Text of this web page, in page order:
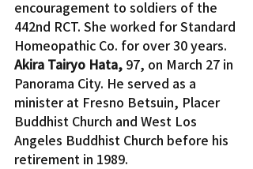
encouragement to soldiers of the
442nd RCT. She worked for Standard
Homeopathic Co. for over 30 years.
Akira Tairyo Hata, 97, on March 27 in
Panorama City. He served as a
minister at Fresno Betsuin, Placer
Buddhist Church and West Los
Angeles Buddhist Church before his
retirement in 1989.